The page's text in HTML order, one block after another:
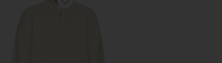
Favorite Quarter Zip Soft Twist Sweater